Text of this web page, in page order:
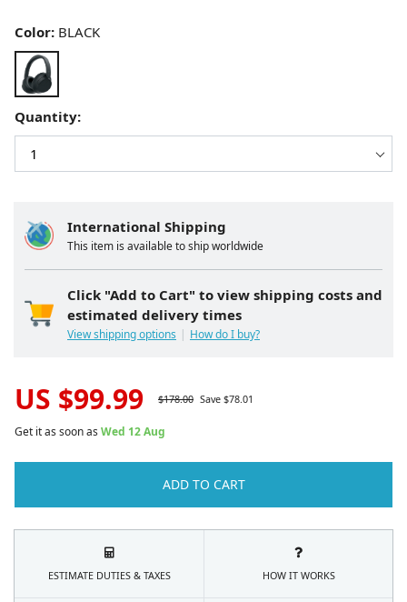
International Shipping
This item is available to ship worldwide
Click "Add to Cart" to view shipping costs and
estimated delivery times
View shipping options How do I buy?
Color: BLACK
Quantity:
US $99.99 $178.00 Save $78.01
Get it as soon as Wed 12 Aug
ADD TO CART
ESTIMATE DUTIES & TAXES HOW IT WORKS